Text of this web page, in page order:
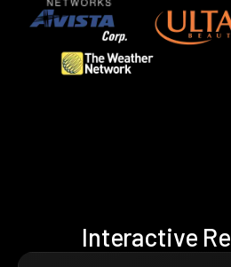
Interactive